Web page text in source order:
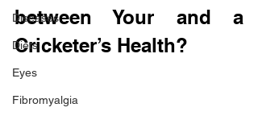
Diseases
Diets
Eyes
Fibromyalgia
between Your and a
Cricketer’s Health?